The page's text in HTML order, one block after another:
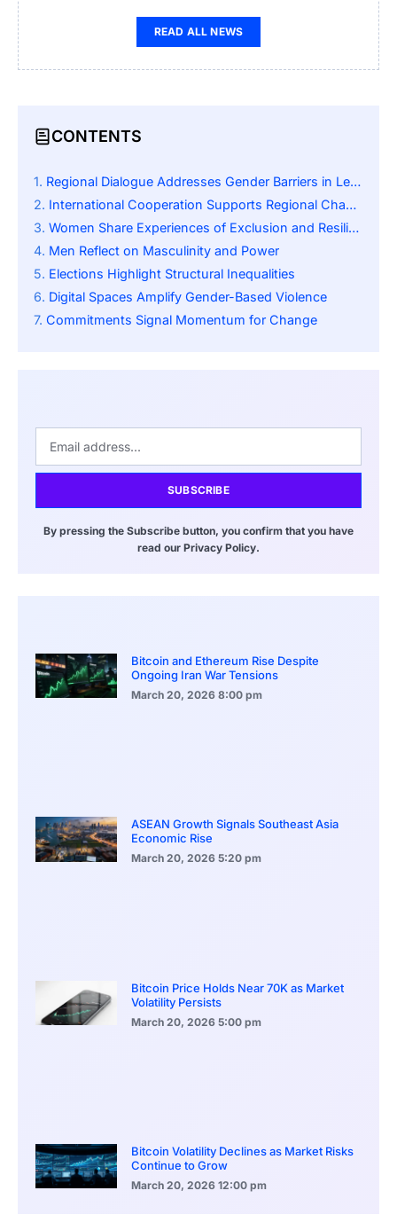
READ ALL NEWS
CONTENTS
Regional Dialogue Addresses Gender Barriers in Leadership
International Cooperation Supports Regional Change
Women Share Experiences of Exclusion and Resilience
Men Reflect on Masculinity and Power
Elections Highlight Structural Inequalities
Digital Spaces Amplify Gender-Based Violence
Commitments Signal Momentum for Change
SUBSCRIBE
By pressing the Subscribe button, you confirm that you have
read our Privacy Policy.
Bitcoin and Ethereum Rise Despite
Ongoing Iran War Tensions
March 20, 2026 8:00 pm
ASEAN Growth Signals Southeast Asia
Economic Rise
March 20, 2026 5:20 pm
Bitcoin Price Holds Near 70K as Market
Volatility Persists
March 20, 2026 5:00 pm
Bitcoin Volatility Declines as Market Risks
Continue to Grow
March 20, 2026 12:00 pm